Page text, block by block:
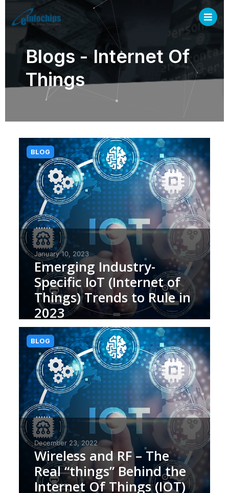
Blogs - Internet Of
Things
January 10, 2023
Emerging Industry-
Specific IoT (Internet of
Things) Trends to Rule in
2023
BLOG
December 23, 2022
Wireless and RF – The
Real “things” Behind the
Internet Of Things (IOT)
BLOG